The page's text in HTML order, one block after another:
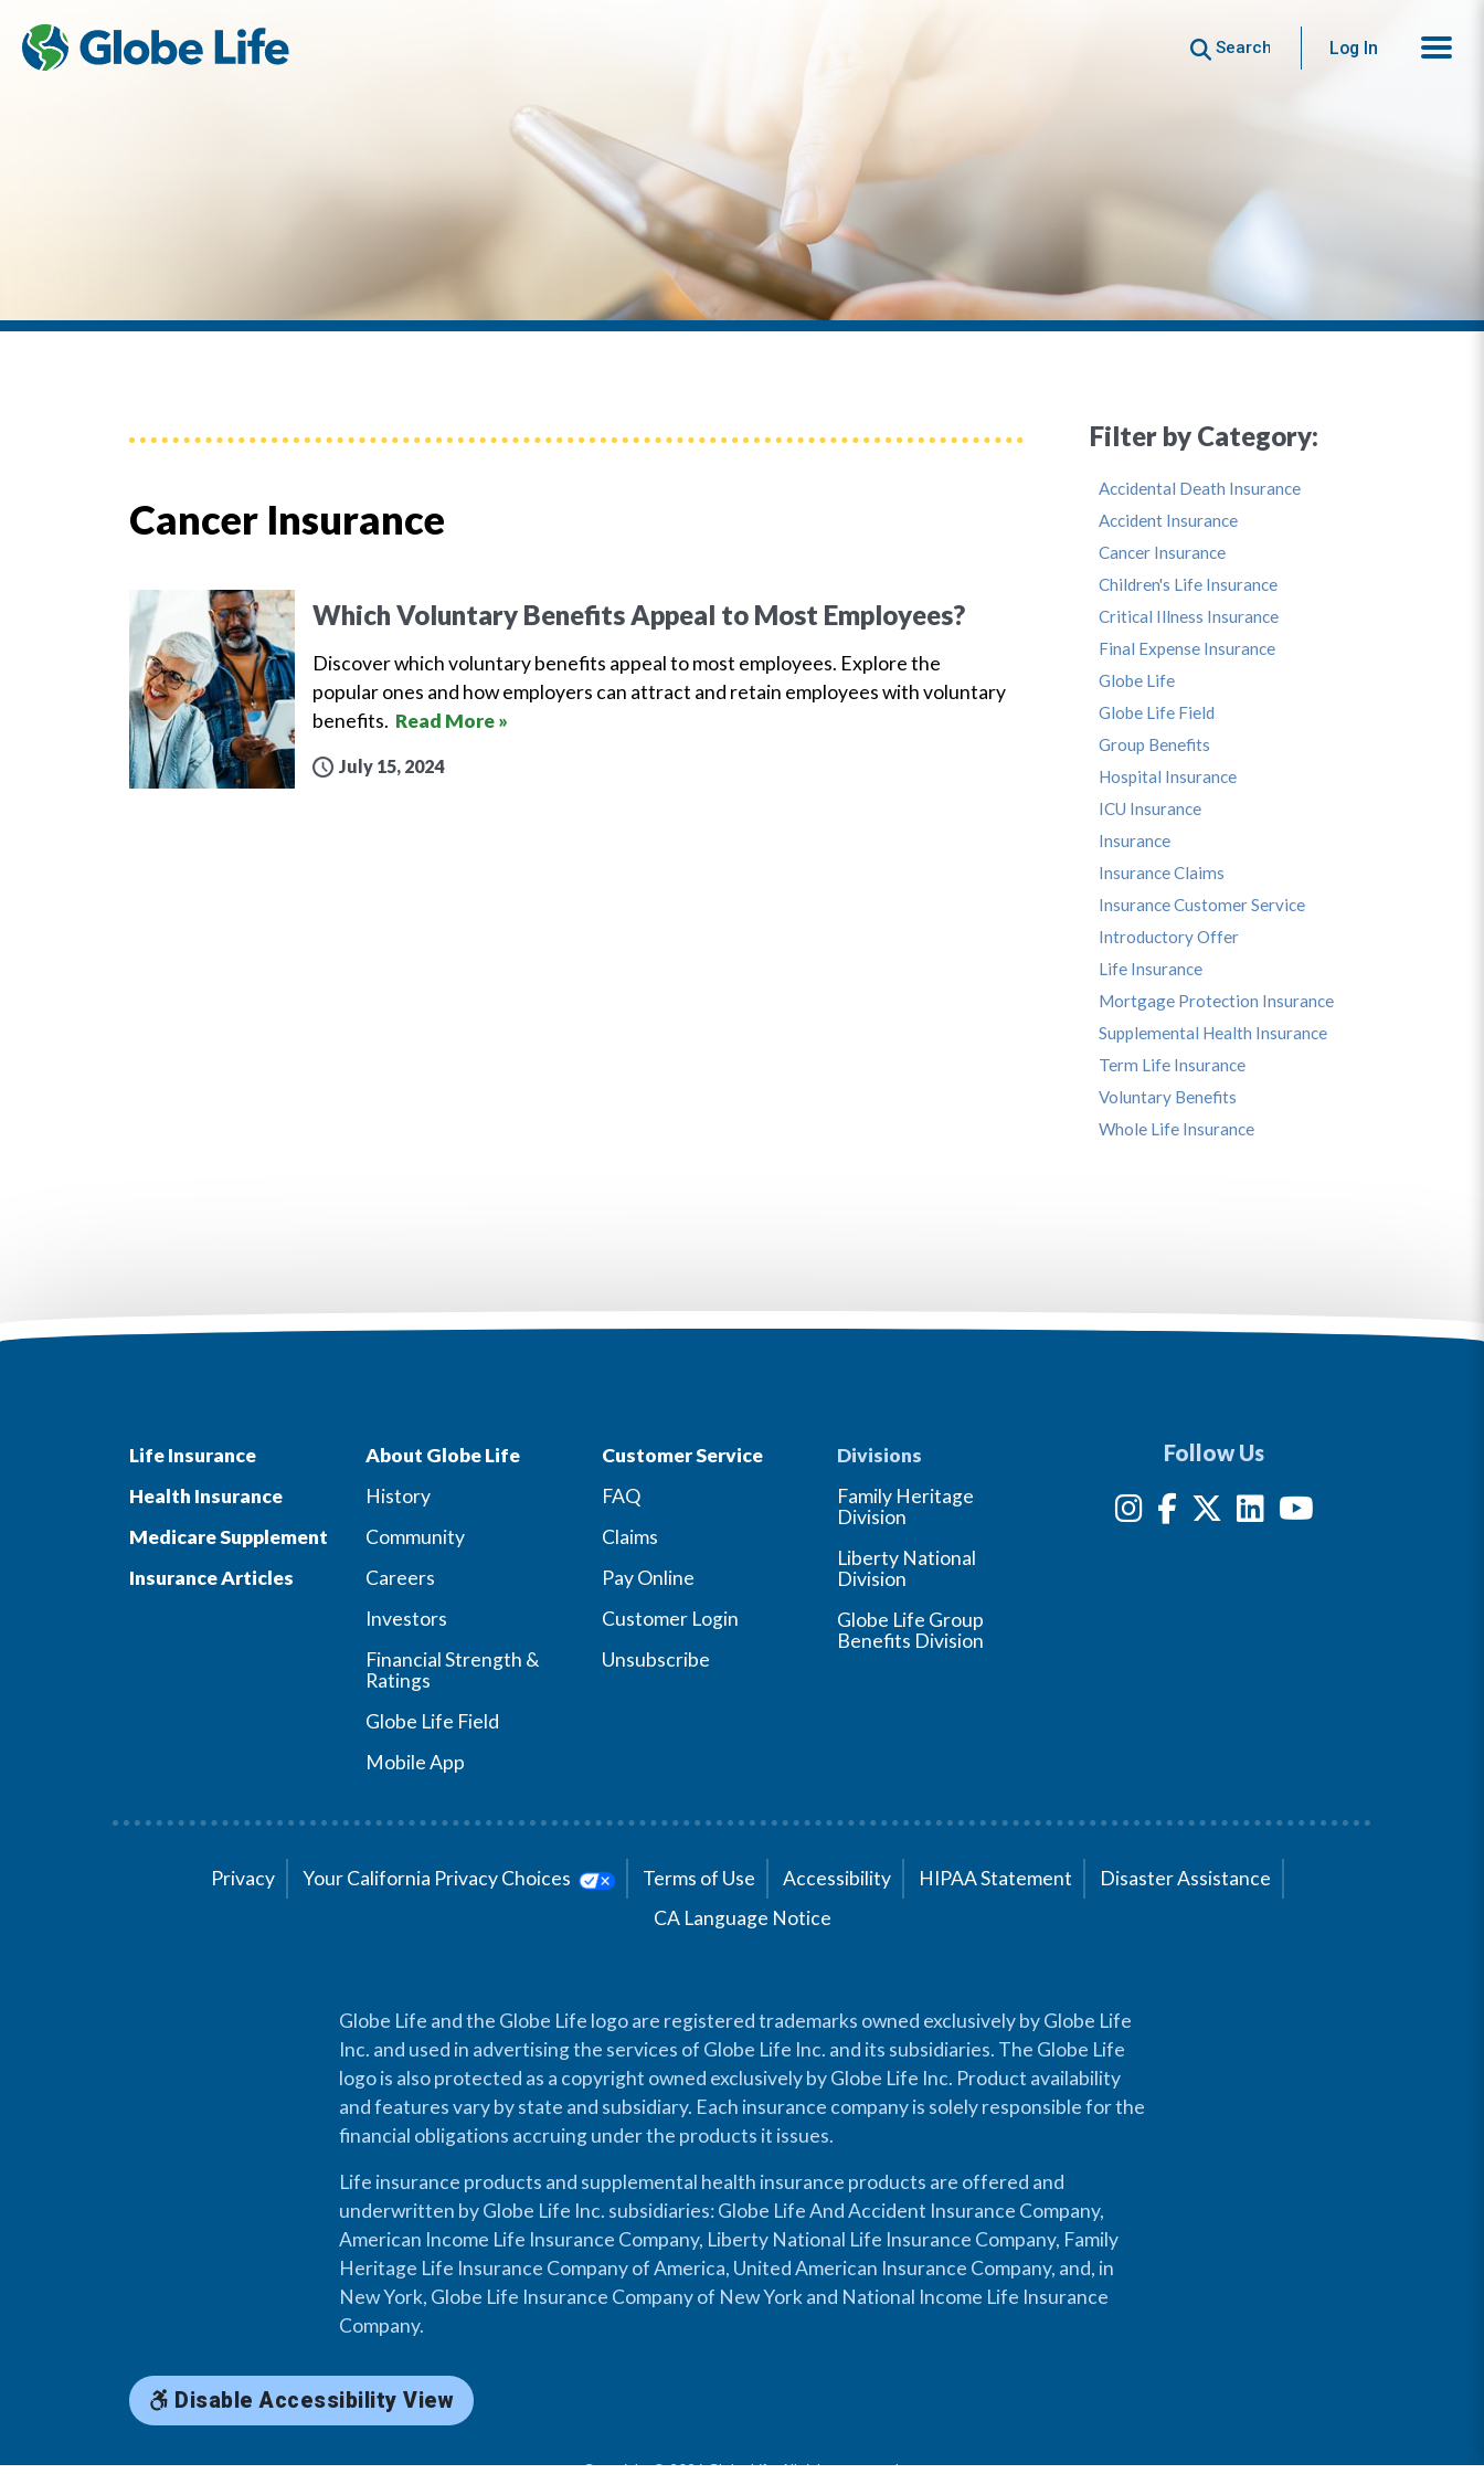
Search Log In
Cancer Insurance
Which Voluntary Benefits Appeal to Most Employees?
Discover which voluntary benefits appeal to most employees. Explore the
popular ones and how employers can attract and retain employees with voluntary
benefits. Read More »
July 15, 2024
Filter by Category:
Accidental Death Insurance
Accident Insurance
Cancer Insurance
Children's Life Insurance
Critical Illness Insurance
Final Expense Insurance
Globe Life
Globe Life Field
Group Benefits
Hospital Insurance
ICU Insurance
Insurance
Insurance Claims
Insurance Customer Service
Introductory Offer
Life Insurance
Mortgage Protection Insurance
Supplemental Health Insurance
Term Life Insurance
Voluntary Benefits
Whole Life Insurance
Life Insurance
Health Insurance
Medicare Supplement
Insurance Articles
About Globe Life
History
Community
Careers
Investors
Financial Strength &
Ratings
Globe Life Field
Mobile App
Customer Service
FAQ
Claims
Pay Online
Customer Login
Unsubscribe
Divisions
Family Heritage
Division
Liberty National
Division
Globe Life Group
Benefits Division
Follow Us
Privacy Your California Privacy Choices Terms of Use Accessibility HIPAA Statement
Disaster Assistance
CA Language Notice
Globe Life and the Globe Life logo are registered trademarks owned exclusively by Globe Life
Inc. and used in advertising the services of Globe Life Inc. and its subsidiaries. The Globe Life
logo is also protected as a copyright owned exclusively by Globe Life Inc. Product availability
and features vary by state and subsidiary. Each insurance company is solely responsible for the
financial obligations accruing under the products it issues.
Life insurance products and supplemental health insurance products are offered and
underwritten by Globe Life Inc. subsidiaries: Globe Life And Accident Insurance Company,
American Income Life Insurance Company, Liberty National Life Insurance Company, Family
Heritage Life Insurance Company of America, United American Insurance Company, and, in
New York, Globe Life Insurance Company of New York and National Income Life Insurance
Company.
Disable Accessibility View
Copyright © 2026 Globe Life. All rights reserved.